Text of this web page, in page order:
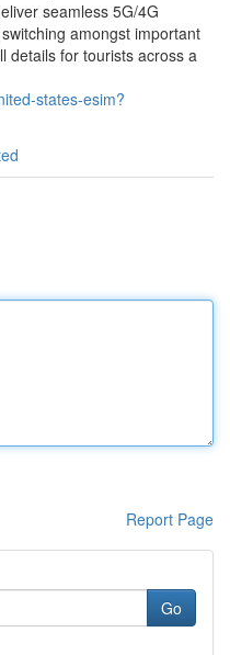
seamless 5G/4G
amongst important
details for tourists across a
states-esim?
Report Page
Go